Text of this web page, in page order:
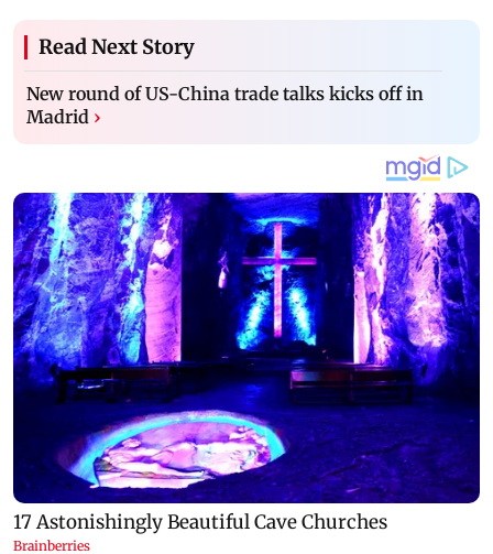
Read Next Story
New round of US-China trade talks kicks off in
Madrid ›